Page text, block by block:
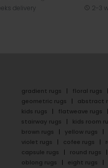
delivery
2-3
gradient rugs floral rugs
geometric rugs
abstract
kids rugs
flatweave rugs
stairway rugs
kids room
brown rugs
yellow rugs
violet rugs
cofee rugs
capsule rugs
round rugs
oblong rugs
eight rugs